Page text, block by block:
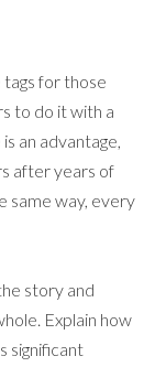
tags for those
to do it with a
an advantage,
after years of
same way, every
story and
Explain how
significant